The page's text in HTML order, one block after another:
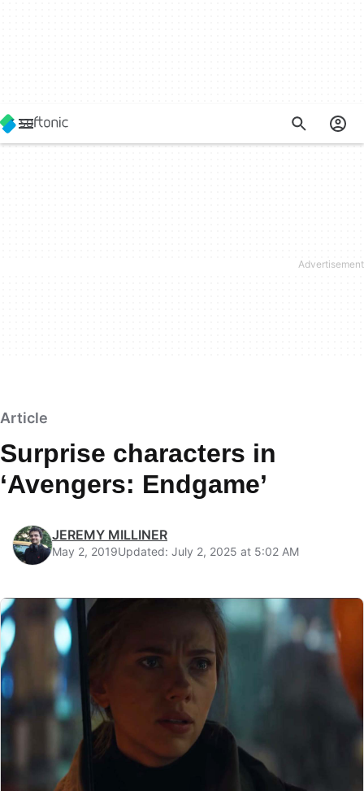
Article
Surprise characters in
‘Avengers: Endgame’
JEREMY MILLINER
May 2, 2019Updated: July 2, 2025 at 5:02 AM